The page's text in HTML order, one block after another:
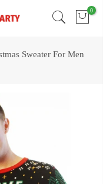
Orders! 0
Sweater For Men